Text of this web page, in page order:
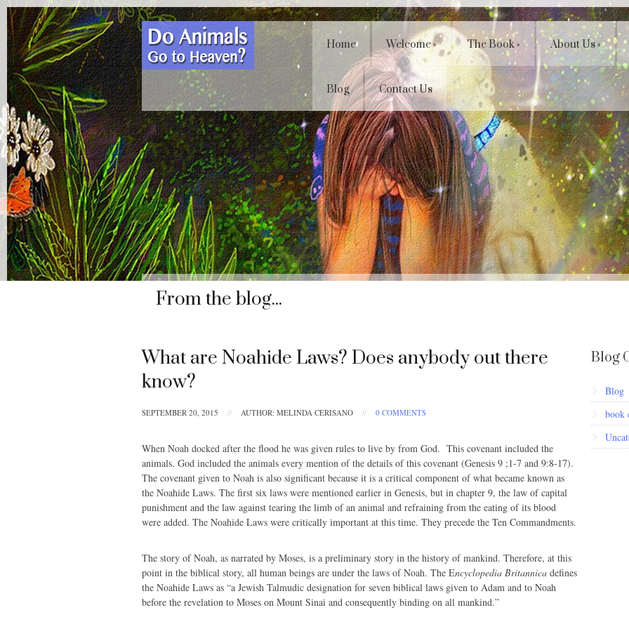
Home Welcome» The Book» About Us»
Blog Contact Us
From the blog...
What are Noahide Laws? Does anybody out there
know?
SEPTEMBER 20, 2015 // AUTHOR: MELINDA CERISANO // 0 COMMENTS
When Noah docked after the flood he was given rules to live by from God. This covenant included the
animals. God included the animals every mention of the details of this covenant (Genesis 9 ;1-7 and 9:8-17).
The covenant given to Noah is also significant because it is a critical component of what became known as
the Noahide Laws. The first six laws were mentioned earlier in Genesis, but in chapter 9, the law of capital
punishment and the law against tearing the limb of an animal and refraining from the eating of its blood
were added. The Noahide Laws were critically important at this time. They precede the Ten Commandments.
The story of Noah, as narrated by Moses, is a preliminary story in the history of mankind. Therefore, at this
point in the biblical story, all human beings are under the laws of Noah. The Encyclopedia Britannica defines
the Noahide Laws as “a Jewish Talmudic designation for seven biblical laws given to Adam and to Noah
before the revelation to Moses on Mount Sinai and consequently binding on all mankind.”
Blog
Blog
book